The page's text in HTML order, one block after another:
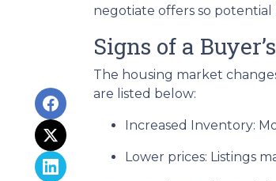
negotiate offers so
Signs of a
The housing market
are listed below:
Increased Inventory:
Lower prices: Listings